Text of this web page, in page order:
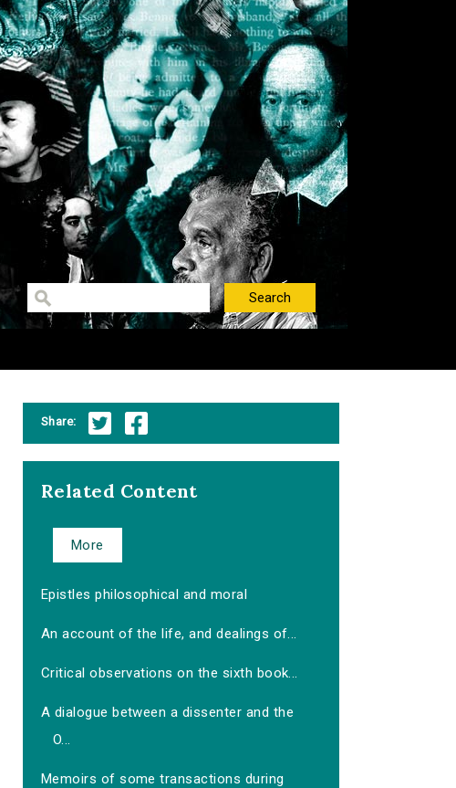
Share:
Related Content
More
Epistles philosophical and moral
An account of the life, and dealings of...
Critical observations on the sixth book...
A dialogue between a dissenter and the
O...
Memoirs of some transactions during